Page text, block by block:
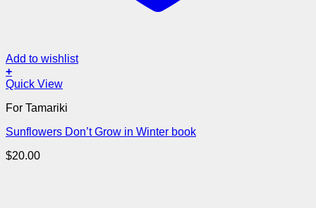
Add to wishlist
+
Quick View
For Tamariki
Sunflowers Don’t Grow in Winter book
$20.00